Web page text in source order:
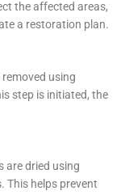
places a high
items
electronics,
value and
and restore
as much as